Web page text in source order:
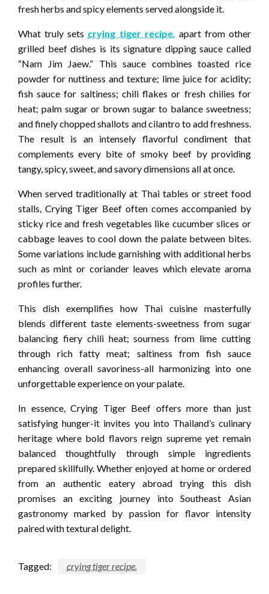
fresh herbs and spicy elements served alongside it.
What truly sets crying tiger recipe. apart from other
grilled beef dishes is its signature dipping sauce called
“Nam Jim Jaew.” This sauce combines toasted rice
powder for nuttiness and texture; lime juice for acidity;
fish sauce for saltiness; chili flakes or fresh chilies for
heat; palm sugar or brown sugar to balance sweetness;
and finely chopped shallots and cilantro to add freshness.
The result is an intensely flavorful condiment that
complements every bite of smoky beef by providing
tangy, spicy, sweet, and savory dimensions all at once.
When served traditionally at Thai tables or street food
stalls, Crying Tiger Beef often comes accompanied by
sticky rice and fresh vegetables like cucumber slices or
cabbage leaves to cool down the palate between bites.
Some variations include garnishing with additional herbs
such as mint or coriander leaves which elevate aroma
profiles further.
This dish exemplifies how Thai cuisine masterfully
blends different taste elements-sweetness from sugar
balancing fiery chili heat; sourness from lime cutting
through rich fatty meat; saltiness from fish sauce
enhancing overall savoriness-all harmonizing into one
unforgettable experience on your palate.
In essence, Crying Tiger Beef offers more than just
satisfying hunger-it invites you into Thailand’s culinary
heritage where bold flavors reign supreme yet remain
balanced thoughtfully through simple ingredients
prepared skillfully. Whether enjoyed at home or ordered
from an authentic eatery abroad trying this dish
promises an exciting journey into Southeast Asian
gastronomy marked by passion for flavor intensity
paired with textural delight.
Tagged: crying tiger recipe.